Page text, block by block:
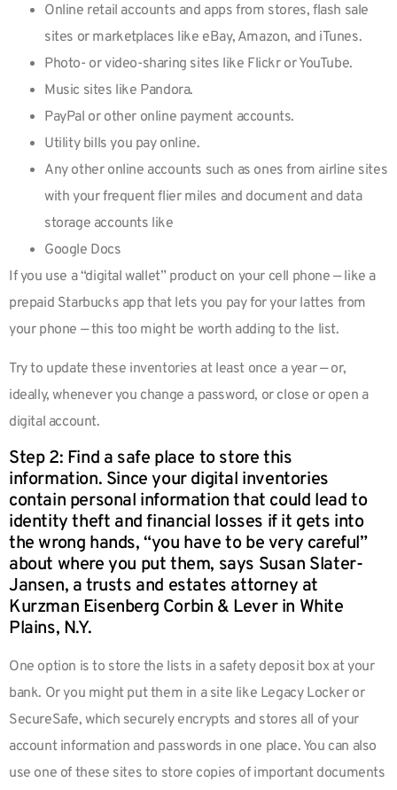
Online retail accounts and apps from stores, flash sale
sites or marketplaces like eBay, Amazon, and iTunes.
Photo- or video-sharing sites like Flickr or YouTube.
Music sites like Pandora.
PayPal or other online payment accounts.
Utility bills you pay online.
Any other online accounts such as ones from airline sites
with your frequent flier miles and document and data
storage accounts like
Google Docs
If you use a “digital wallet” product on your cell phone — like a
prepaid Starbucks app that lets you pay for your lattes from
your phone — this too might be worth adding to the list.
Try to update these inventories at least once a year — or,
ideally, whenever you change a password, or close or open a
digital account.
Step 2: Find a safe place to store this
information. Since your digital inventories
contain personal information that could lead to
identity theft and financial losses if it gets into
the wrong hands, “you have to be very careful”
about where you put them, says Susan Slater-
Jansen, a trusts and estates attorney at
Kurzman Eisenberg Corbin & Lever in White
Plains, N.Y.
One option is to store the lists in a safety deposit box at your
bank. Or you might put them in a site like Legacy Locker or
SecureSafe, which securely encrypts and stores all of your
account information and passwords in one place. You can also
use one of these sites to store copies of important documents